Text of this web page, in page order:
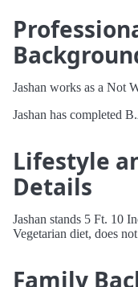
Jashan works as a Not
Jashan has completed
Lifestyle
Details
Jashan stands 5 Ft. 10
Vegetarian diet, does
Family